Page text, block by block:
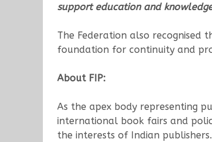
support education and
The Federation also recognised
foundation for continuity and
About FIP:
As the apex body representing
international book fairs and
the interests of Indian publishers.